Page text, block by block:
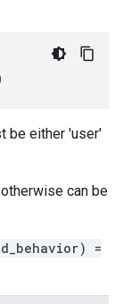
be either 'user'
can be
=